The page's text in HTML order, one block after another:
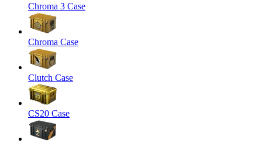
Chroma 3 Case
Chroma Case
Clutch Case
CS20 Case